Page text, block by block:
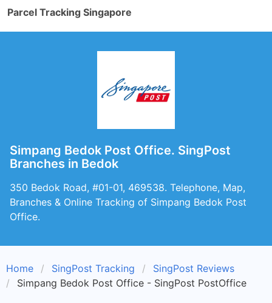
Parcel Tracking Singapore
Simpang Bedok Post Office. SingPost
Branches in Bedok
350 Bedok Road, #01-01, 469538. Telephone, Map,
Branches & Online Tracking of Simpang Bedok Post
Office.
Home SingPost Tracking
SingPost Reviews
Simpang Bedok Post Office - SingPost PostOffice